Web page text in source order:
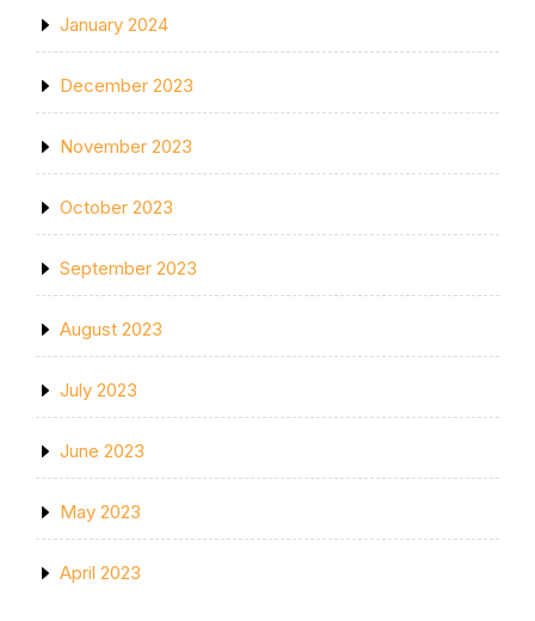
January 2024
December 2023
November 2023
October 2023
September 2023
August 2023
July 2023
June 2023
May 2023
April 2023